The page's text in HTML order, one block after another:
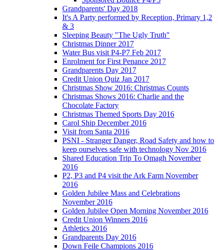
Grandparents' Day 2018
It's A Party performed by Reception, Primary 1,2
& 3
Sleeping Beauty "The Ugly Truth"
Christmas Dinner 2017
Water Bus visit P4-P7 Feb 2017
Enrolment for First Penance 2017
Grandparents Day 2017
Credit Union Quiz Jan 2017
Christmas Show 2016: Christmas Counts
Christmas Shows 2016: Charlie and the
Chocolate Factory
Christmas Themed Sports Day 2016
Carol Ship December 2016
Visit from Santa 2016
PSNI - Stranger Danger, Road Safety and how to
keep ourselves safe with technology Nov 2016
Shared Education Trip To Omagh November
2016
P2, P3 and P4 visit the Ark Farm November
2016
Golden Jubilee Mass and Celebrations
November 2016
Golden Jubilee Open Morning November 2016
Credit Union Winners 2016
Athletics 2016
Grandparents Day 2016
Down Feile Champions 2016